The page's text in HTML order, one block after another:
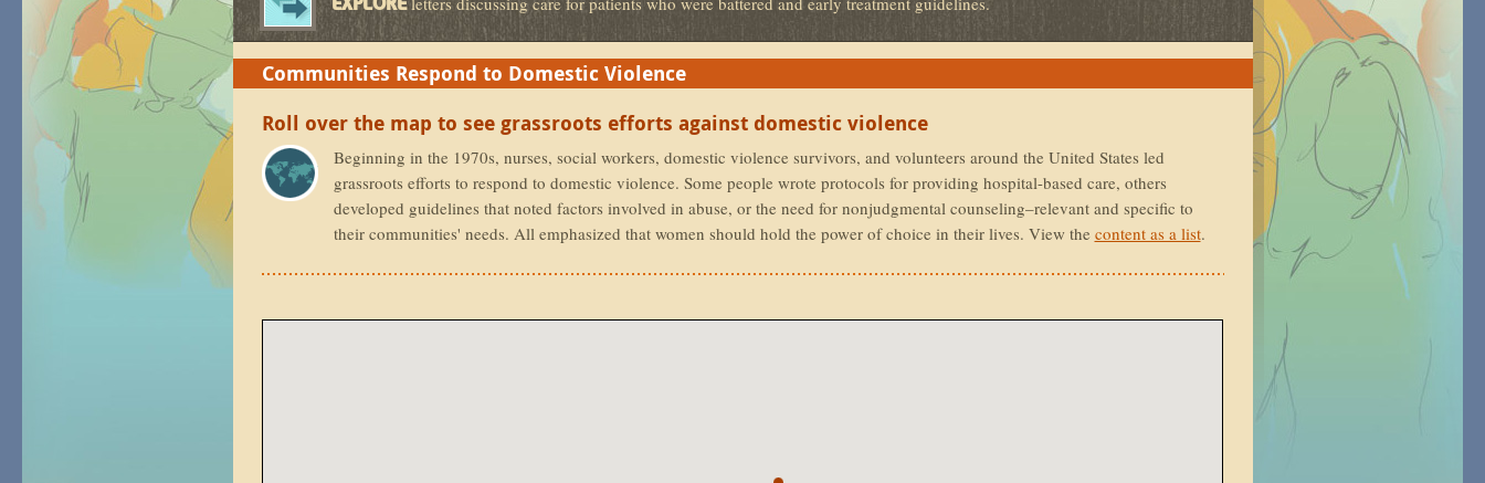
Communities Respond to Domestic Violence
Roll over the map to see grassroots efforts against domestic violence
Beginning in the 1970s, nurses, social workers, domestic violence survivors, and volunteers around the United States led
grassroots efforts to respond to domestic violence. Some people wrote protocols for providing hospital-based care, others
developed guidelines that noted factors involved in abuse, or the need for nonjudgmental counseling–relevant and specific to
their communities' needs. All emphasized that women should hold the power of choice in their lives. View the content as a list.
Communities Respond to Domestic Violence